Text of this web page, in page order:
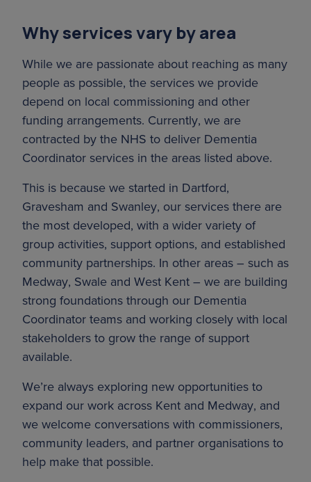
time. We also provide some Dementia
Wellbeing services, working in partnership
with Age UK Sheppey and Age UK Kent
Rivers to expand the support network for
people in this area.
Maidstone, our team of Dementia
Coordinators delivers practical and
emotional support to people at all stages of
the dementia journey.
Find support near you
Why services vary by area
While we are passionate about reaching as many
people as possible, the services we provide
depend on local commissioning and other
funding arrangements. Currently, we are
contracted by the NHS to deliver Dementia
Coordinator services in the areas listed above.
This is because we started in Dartford,
Gravesham and Swanley, our services there are
the most developed, with a wider variety of
group activities, support options, and established
community partnerships. In other areas – such as
Medway, Swale and West Kent – we are building
strong foundations through our Dementia
Coordinator teams and working closely with local
stakeholders to grow the range of support
available.
We’re always exploring new opportunities to
expand our work across Kent and Medway, and
we welcome conversations with commissioners,
community leaders, and partner organisations to
help make that possible.